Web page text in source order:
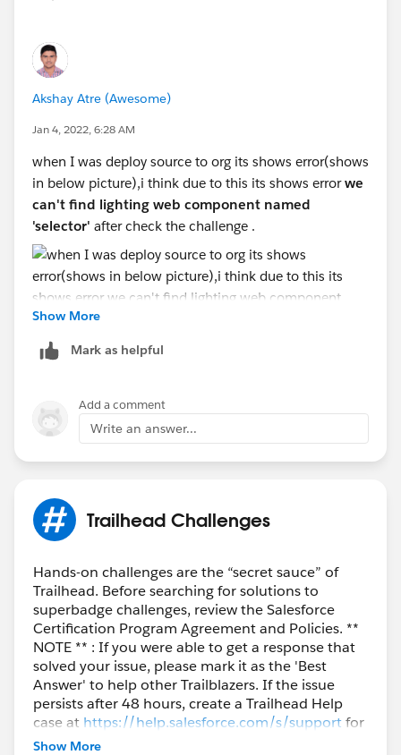
Akshay Atre (Awesome)
Jan 4, 2022, 6:28 AM
when I was deploy source to org its shows error(shows
in below picture),i think due to this its shows errorwe
can't find lighting web component named
'selector' after check the challenge .
@Ramu Goud Sunkari (Salesforce)
Show More
Mark as helpful
Add a comment
Write an answer...
Trailhead Challenges
Hands-on challenges are the “secret sauce” of
Trailhead. Before searching for solutions to
superbadge challenges, review the Salesforce
Certification Program Agreement and Policies. **
NOTE ** : If you were able to get a response that
solved your issue, please mark it as the 'Best
Answer' to help other Trailblazers. If the issue
persists after 48 hours, create a Trailhead Help
case at https://help.salesforce.com/s/supportfor
further assistance.
Show More